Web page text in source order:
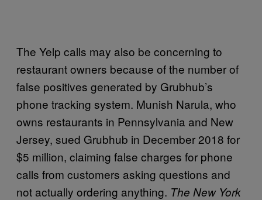
The Yelp calls may also be concerning to
restaurant owners because of the number of
false positives generated by Grubhub’s
phone tracking system. Munish Narula, who
owns restaurants in Pennsylvania and New
Jersey, sued Grubhub in December 2018 for
$5 million, claiming false charges for phone
calls from customers asking questions and
not actually ordering anything. The New York